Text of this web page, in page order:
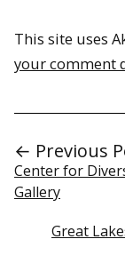
This site uses
your comment
← Previous
Center for
Gallery
Great